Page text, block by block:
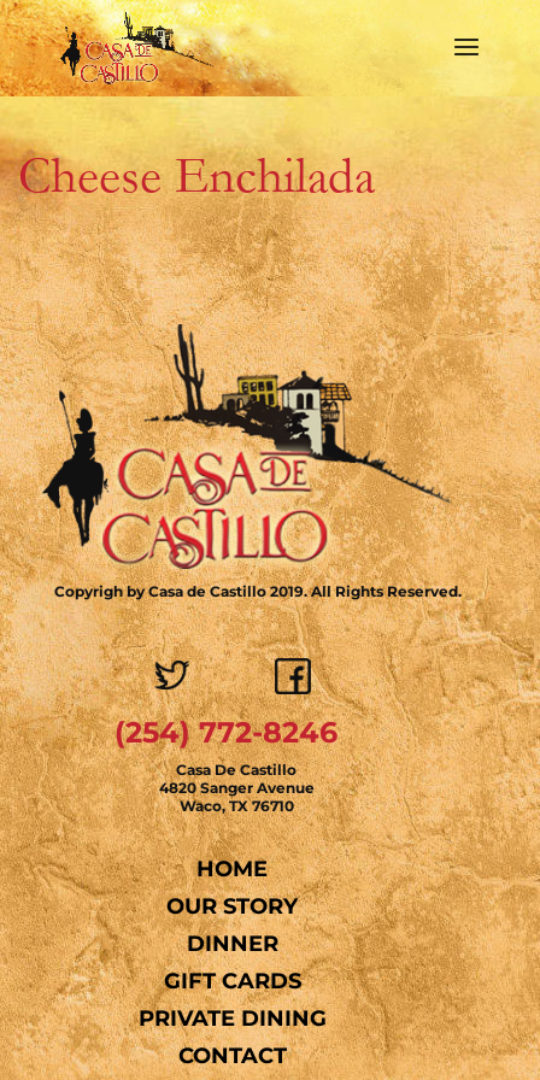
Cheese Enchilada
Copyrigh by Casa de Castillo 2019. All Rights Reserved.
(254) 772-8246
Casa De Castillo
4820 Sanger Avenue
Waco, TX 76710
HOME
OUR STORY
DINNER
GIFT CARDS
PRIVATE DINING
CONTACT